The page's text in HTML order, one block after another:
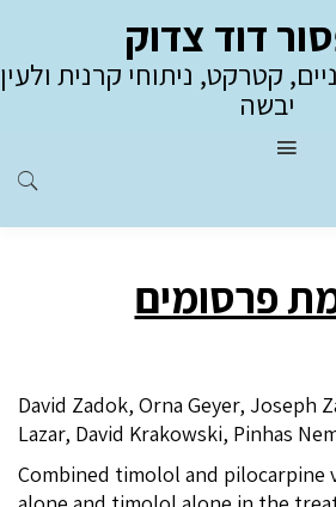
דוד צדוק
קטרקט, ניתוחי קרנית ולעין
יבשה
פרסומים
David Zadok, Orna Geyer, Joseph
Lazar, David Krakowski, Pinhas
Combined timolol and pilocarpine